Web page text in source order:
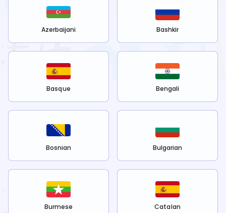
Azerbaijani Bashkir
Basque Bengali
Bosnian Bulgarian
Burmese Catalan